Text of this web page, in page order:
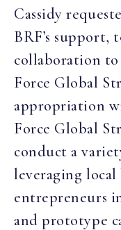
Cassidy
BRF’s
collaboration
Force Global
appropriation
Force Global
conduct a
leveraging local
entrepreneurs
and prototype